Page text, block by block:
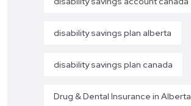
disability savings plan alberta
disability savings plan canada
Drug & Dental Insurance in Alberta